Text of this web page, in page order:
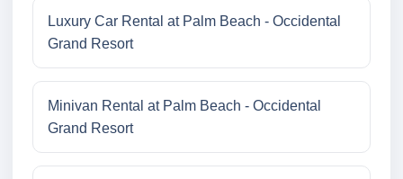
Luxury Car Rental at Palm Beach - Occidental
Grand Resort
Minivan Rental at Palm Beach - Occidental
Grand Resort